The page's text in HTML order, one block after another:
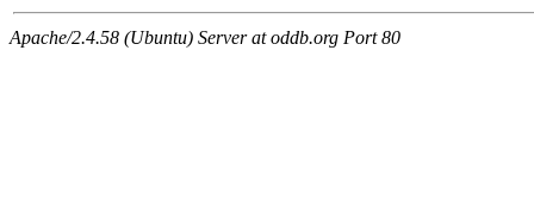
Apache/2.4.58 (Ubuntu) Server at oddb.org Port 80